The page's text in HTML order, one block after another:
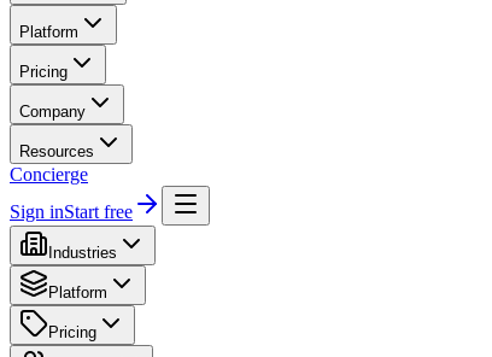
Platform
Pricing
Company
Resources
Concierge
Sign inStart free
Industries
Platform
Pricing